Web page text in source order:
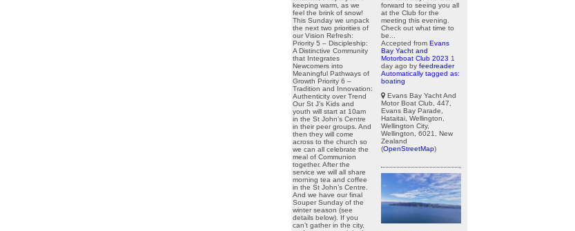
keeping warm, as we
feel the brink of snow!
This Sunday we unpack
the next two priorities of
our Vision Refresh:
Priority 5 – Discipleship:
A Distinctive Community
that Integrates
Newcomers into
Meaningful Pathways of
Growth Priority 6 –
Tradition and Innovation:
Authenticity over Trend
Our St J’s Kids and
youth will start at 10am
in the St John’s Centre
in their peer groups. And
then they will come
across to the church so
we can all celebrate the
meal of Communion
together. After the
service we will all share
morning tea and coffee
in the St John’s Centre.
And we have our final
Souper Sunday of the
winter season (see
details below). If you
can’t gather in the city,
forward to seeing you all
at the Club for the
meeting this evening.
Check out what time to
be...
Accepted from Evans
Bay Yacht and
Motorboat Club 2023 1
day ago by feedreader
Automatically tagged as:
boating
Evans Bay Yacht And
Motor Boat Club, 447,
Evans Bay Parade,
Hataitai, Wellington,
Wellington City,
Wellington, 6021, New
Zealand
(OpenStreetMap)